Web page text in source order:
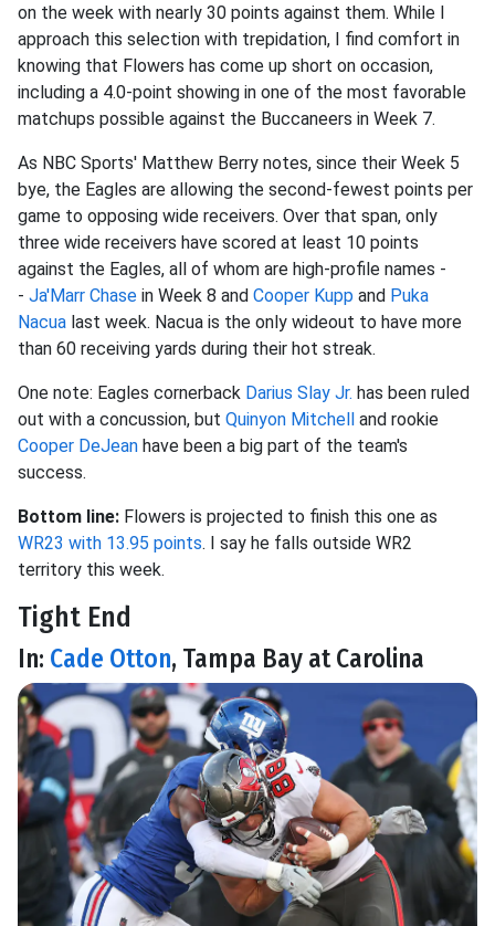
on the week with nearly 30 points against them. While I
approach this selection with trepidation, I find comfort in
knowing that Flowers has come up short on occasion,
including a 4.0-point showing in one of the most favorable
matchups possible against the Buccaneers in Week 7.
As NBC Sports' Matthew Berry notes, since their Week 5
bye, the Eagles are allowing the second-fewest points per
game to opposing wide receivers. Over that span, only
three wide receivers have scored at least 10 points
against the Eagles, all of whom are high-profile names -
- Ja'Marr Chase in Week 8 and Cooper Kupp and Puka
Nacua last week. Nacua is the only wideout to have more
than 60 receiving yards during their hot streak.
One note: Eagles cornerback Darius Slay Jr. has been ruled
out with a concussion, but Quinyon Mitchell and rookie
Cooper DeJean have been a big part of the team's
success.
Bottom line: Flowers is projected to finish this one as
WR23 with 13.95 points. I say he falls outside WR2
territory this week.
Tight End
In: Cade Otton, Tampa Bay at Carolina